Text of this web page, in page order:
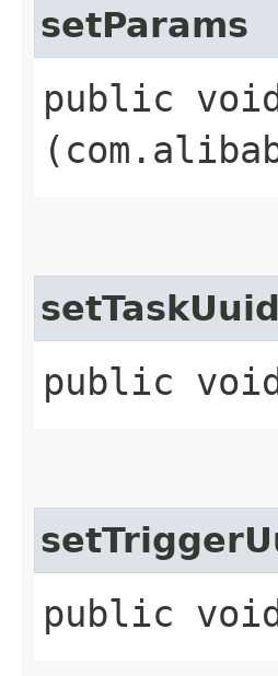
setParams
public
setTaskUuid
public
public